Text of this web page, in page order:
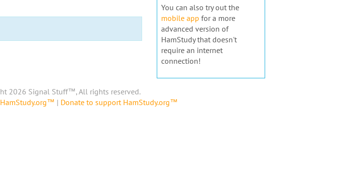
You can also try out the
mobile app for a more
advanced version of
HamStudy that doesn't
require an internet
connection!
2026 Signal Stuff™, All rights reserved.
| Donate to support HamStudy.org™